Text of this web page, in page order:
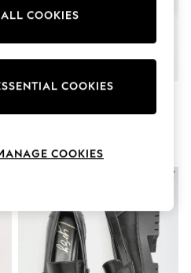
COOKIES
COOKIES
COOKIES